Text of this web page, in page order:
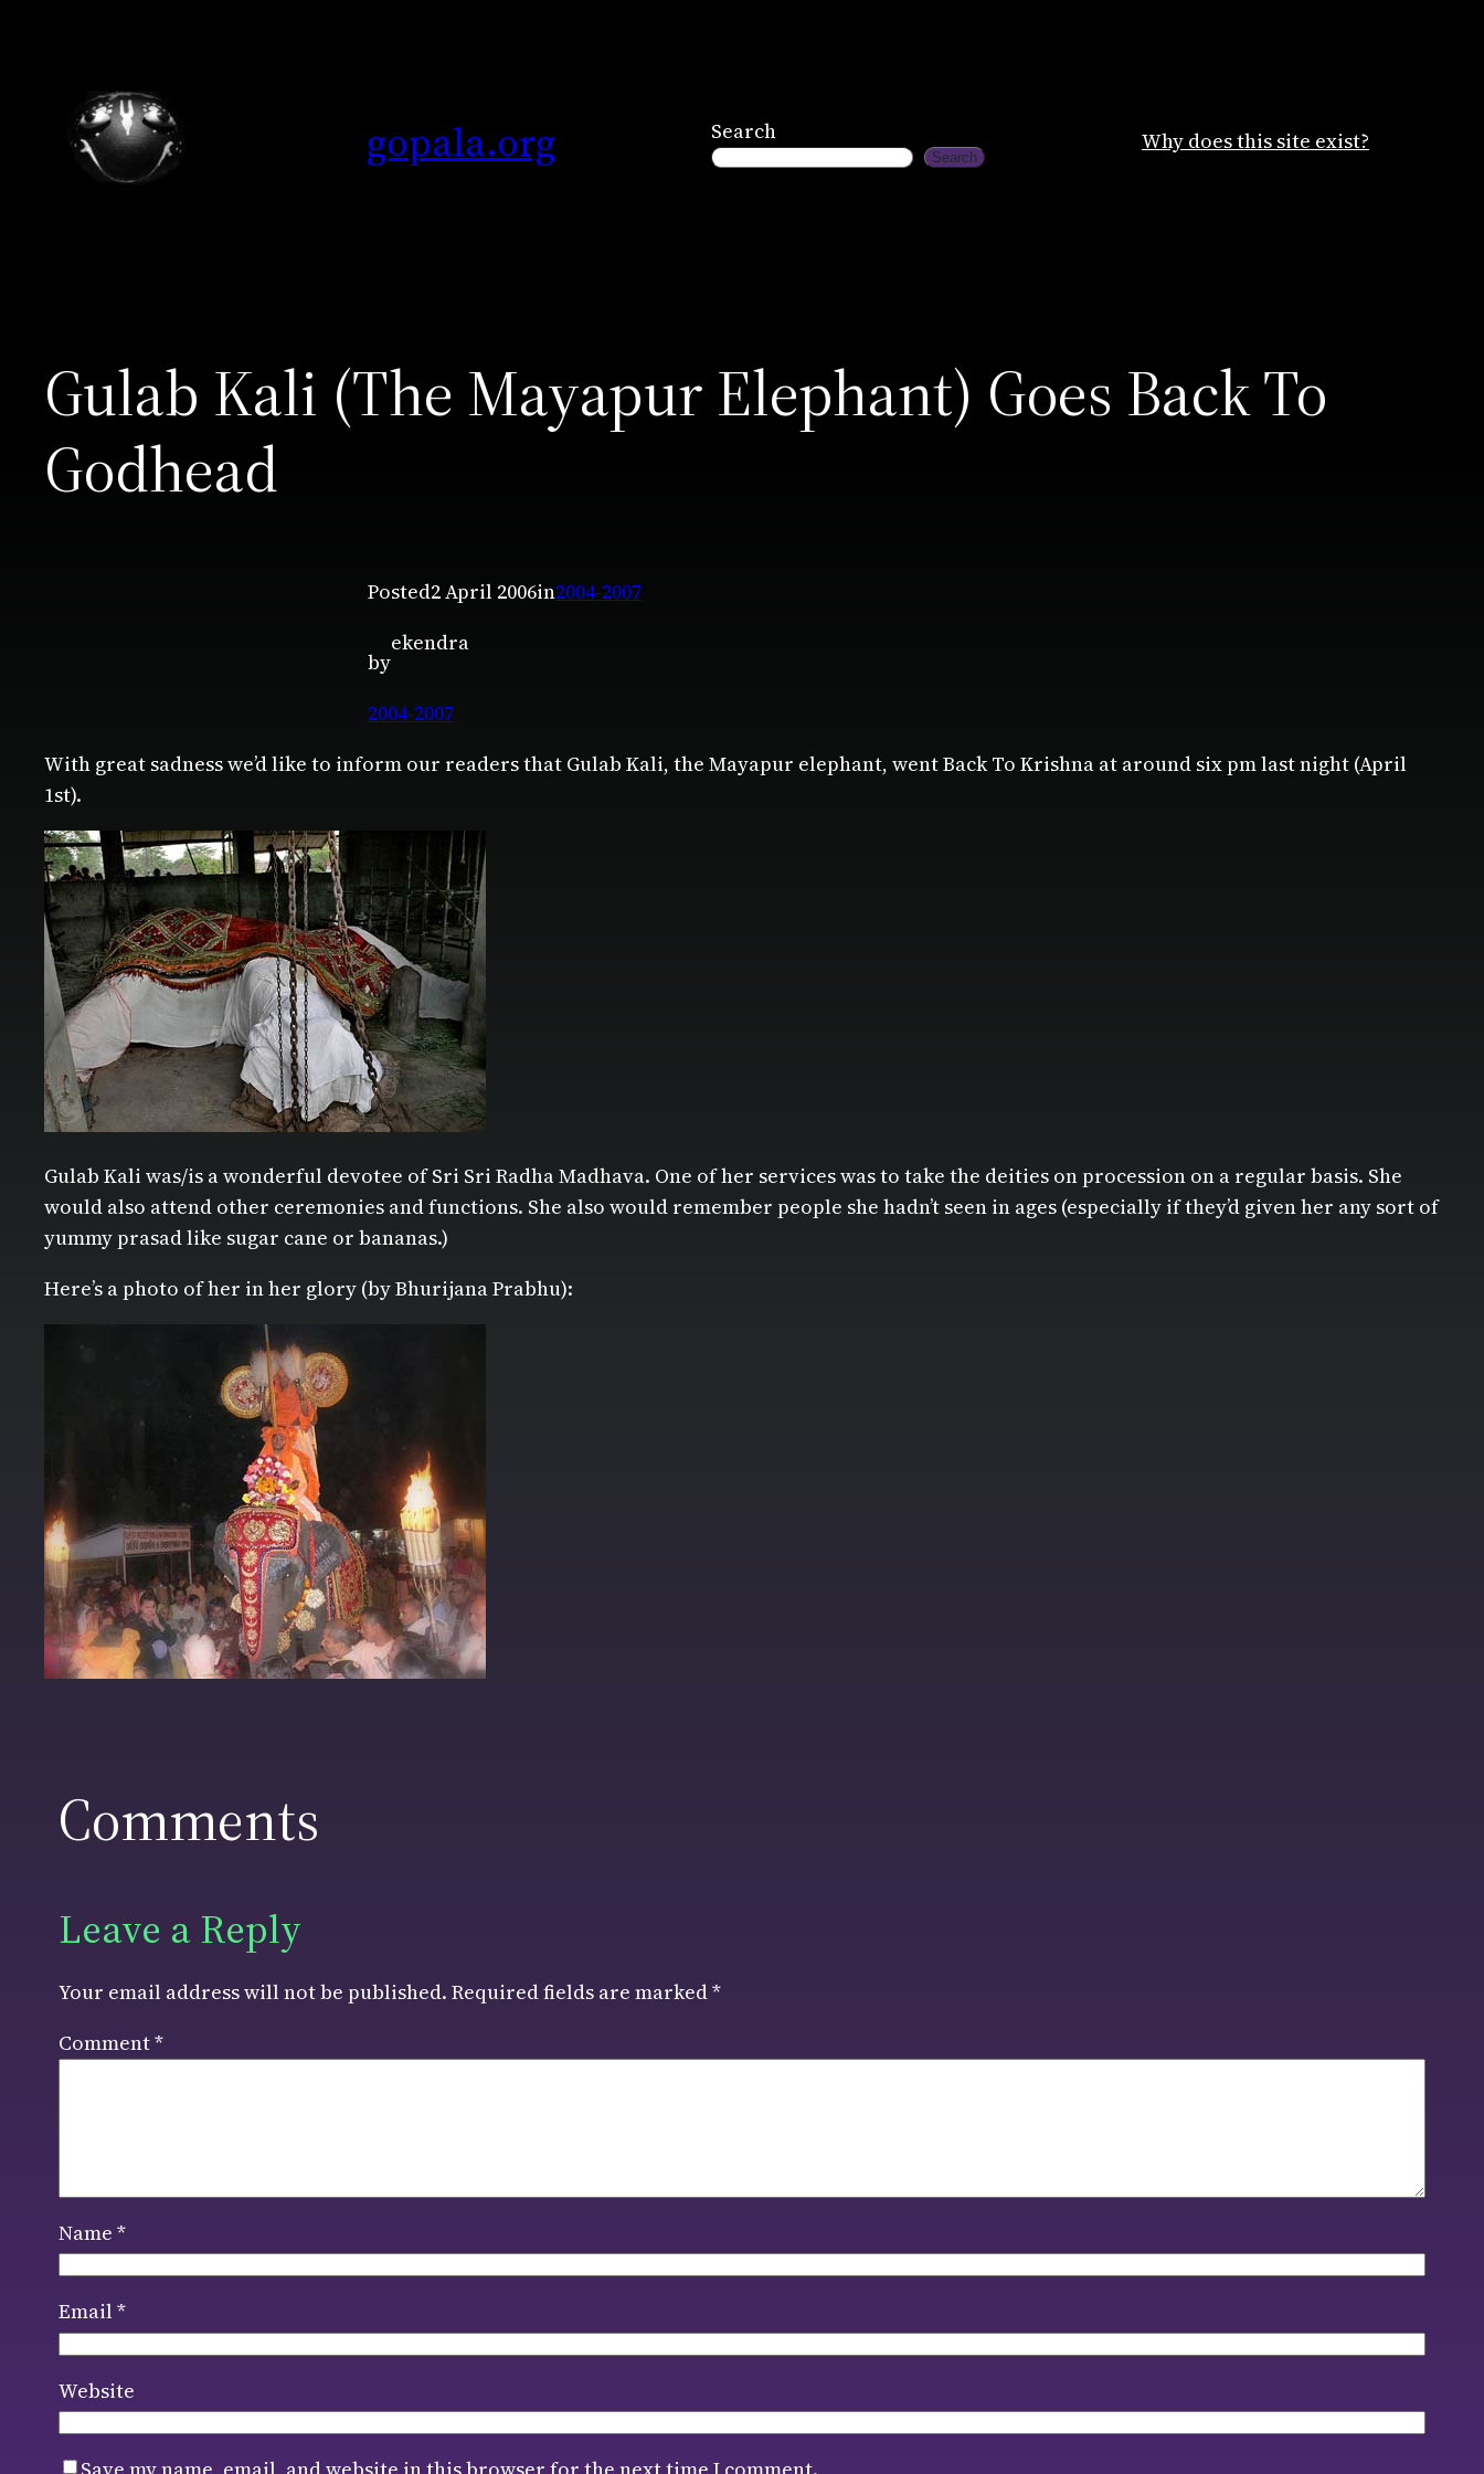
gopala.org Search
Search
Why does this site exist?
Gulab Kali (The Mayapur Elephant) Goes Back To
Godhead
Posted2 April 2006in2004-2007
by
ekendra
2004-2007
With great sadness we’d like to inform our readers that Gulab Kali, the Mayapur elephant, went Back To Krishna at around six pm last night (April
1st).
Gulab Kali was/is a wonderful devotee of Sri Sri Radha Madhava. One of her services was to take the deities on procession on a regular basis. She
would also attend other ceremonies and functions. She also would remember people she hadn’t seen in ages (especially if they’d given her any sort of
yummy prasad like sugar cane or bananas.)
Here’s a photo of her in her glory (by Bhurijana Prabhu):
Comments
Leave a Reply
Your email address will not be published. Required fields are marked*
Comment*
Name*
Email*
Website